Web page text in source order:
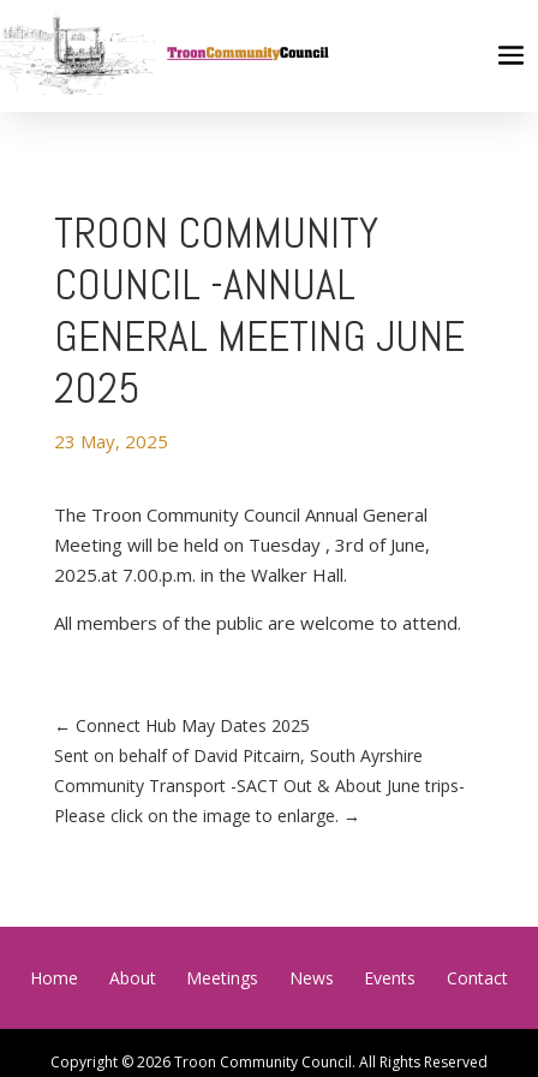
TROON COMMUNITY
COUNCIL -ANNUAL
GENERAL MEETING JUNE
2025
23 May, 2025
The Troon Community Council Annual General
Meeting will be held on Tuesday , 3rd of June,
2025.at 7.00.p.m. in the Walker Hall.
All members of the public are welcome to attend.
← Connect Hub May Dates 2025
Sent on behalf of David Pitcairn, South Ayrshire
Community Transport -SACT Out & About June trips-
Please click on the image to enlarge. →
Home About Meetings News Events Contact
Copyright © 2026 Troon Community Council. All Rights Reserved